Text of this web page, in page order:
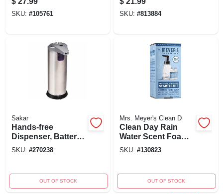
Graphite, 1200 Ml
Capacity
SKU: #105761
Antibacterial &
Moisturizing
SKU: #813884
Sakar
Hands-free
Dispenser, Battery
Operated, Holds 6.5
SKU: #270238
OUT OF STOCK
Mrs. Meyer's Clean D
Clean Day Rain
Water Scent Foam
Hand Wash Starter
SKU: #130823
OUT OF STOCK